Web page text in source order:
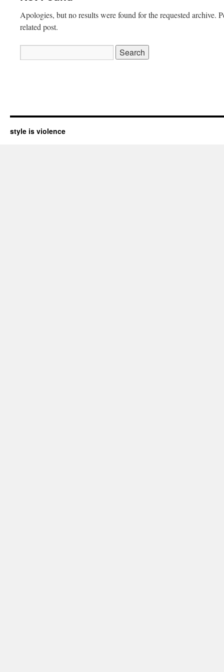
Apologies, but no results were found for the requested archive.
related post.
for:
style is violence